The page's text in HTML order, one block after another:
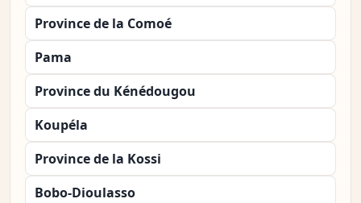
Province de la Comoé
Pama
Province du Kénédougou
Koupéla
Province de la Kossi
Bobo-Dioulasso